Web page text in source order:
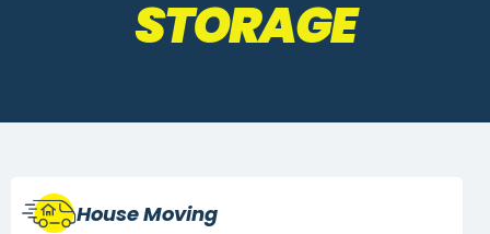
STORAGE
House Moving